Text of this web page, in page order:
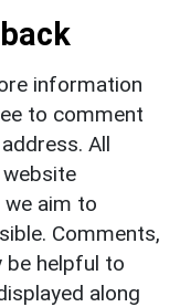
information
to comment
All
aim to
Comments,
be helpful to
along